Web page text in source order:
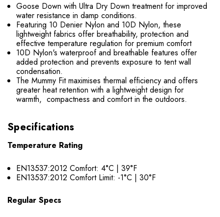
Goose Down with Ultra Dry Down treatment for improved
water resistance in damp conditions.
Featuring 10 Denier Nylon and 10D Nylon, these
lightweight fabrics offer breathability, protection and
effective temperature regulation for premium comfort
10D Nylon's waterproof and breathable features offer
added protection and prevents exposure to tent wall
condensation.
The Mummy Fit maximises thermal efficiency and offers
greater heat retention with a lightweight design for
warmth, compactness and comfort in the outdoors.
Specifications
Temperature Rating
EN13537:2012 Comfort: 4°C | 39°F
EN13537:2012 Comfort Limit: -1°C | 30°F
Regular Specs